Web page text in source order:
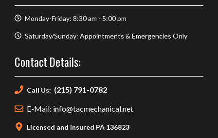
Monday-Friday: 8:30 am - 5:00 pm
Saturday/Sunday: Appointments & Emergencies Only
Contact Details:
Call Us: (215) 791-0782
E-Mail: info@tacmechanical.net
Licensed and Insured PA 136823